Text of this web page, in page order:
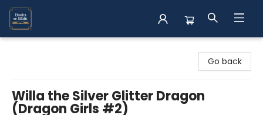
Go back
Willa the Silver Glitter Dragon
(Dragon Girls #2)